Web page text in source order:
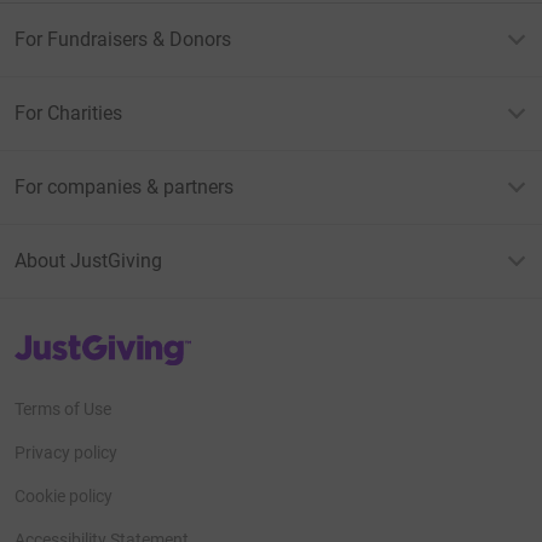
For Fundraisers & Donors
For Charities
For companies & partners
About JustGiving
JustGiving’s homepage
Terms of Use
Privacy policy
Cookie policy